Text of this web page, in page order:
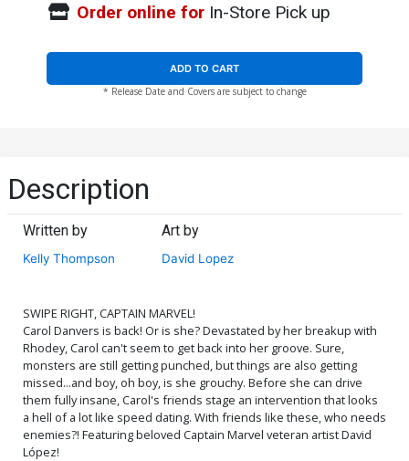
Order online forIn-Store Pick up
ADD TO CART
* Release Date and Covers are subject to change
Description
Written by
Kelly Thompson
Art by
David Lopez
SWIPE RIGHT, CAPTAIN MARVEL!
Carol Danvers is back! Or is she? Devastated by her breakup with
Rhodey, Carol can't seem to get back into her groove. Sure,
monsters are still getting punched, but things are also getting
missed...and boy, oh boy, is she grouchy. Before she can drive
them fully insane, Carol's friends stage an intervention that looks
a hell of a lot like speed dating. With friends like these, who needs
enemies?! Featuring beloved Captain Marvel veteran artist David
López!